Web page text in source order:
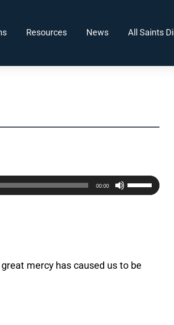
Resources News All Saints
00:00
Use
increase
mercy has caused us to be